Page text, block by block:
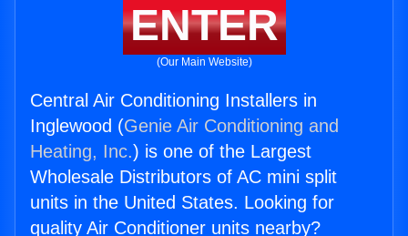
ENTER
(Our Main Website)
Central Air Conditioning Installers in
Inglewood (Genie Air Conditioning and
Heating, Inc.) is one of the Largest
Wholesale Distributors of AC mini split
units in the United States. Looking for
quality Air Conditioner units nearby?